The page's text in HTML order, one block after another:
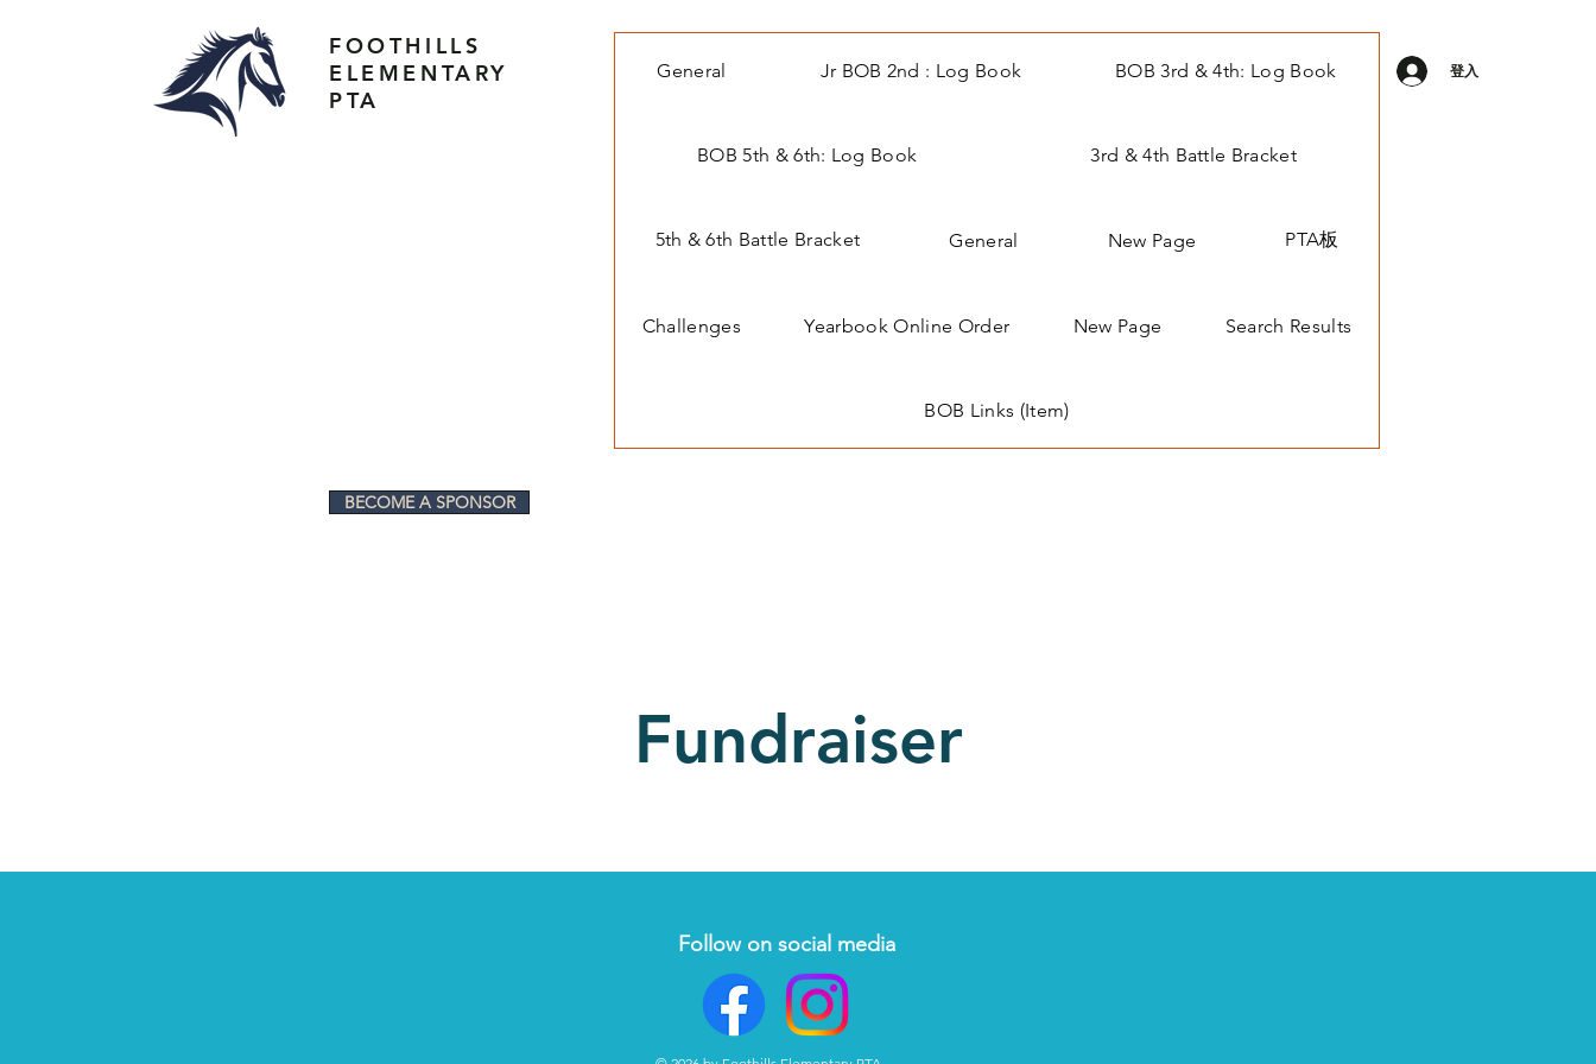
FOOTHILLS
ELEMENTARY
PTA
General Jr BOB 2nd : Log Book BOB 3rd & 4th: Log Book
BOB 5th & 6th: Log Book 3rd & 4th Battle Bracket
5th & 6th Battle Bracket General New Page PTA板
Challenges Yearbook Online Order New Page Search Results
BOB Links (Item)
登入
BECOME A SPONSOR
Fundraiser
Follow on social media